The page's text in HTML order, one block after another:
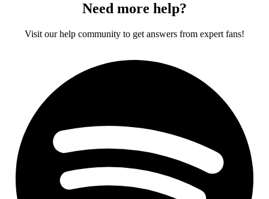
Need more help?
Visit our help community to get answers from expert fans!